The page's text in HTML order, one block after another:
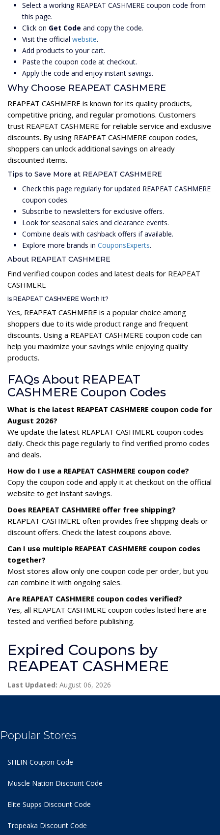
Select a working REAPEAT CASHMERE coupon code from
this page.
Click on Get Code and copy the code.
Visit the official website.
Add products to your cart.
Paste the coupon code at checkout.
Apply the code and enjoy instant savings.
Why Choose REAPEAT CASHMERE
REAPEAT CASHMERE is known for its quality products,
competitive pricing, and regular promotions. Customers
trust REAPEAT CASHMERE for reliable service and exclusive
discounts. By using REAPEAT CASHMERE coupon codes,
shoppers can unlock additional savings on already
discounted items.
Tips to Save More at REAPEAT CASHMERE
Check this page regularly for updated REAPEAT CASHMERE
coupon codes.
Subscribe to newsletters for exclusive offers.
Look for seasonal sales and clearance events.
Combine deals with cashback offers if available.
Explore more brands in CouponsExperts.
About REAPEAT CASHMERE
Find verified coupon codes and latest deals for REAPEAT
CASHMERE
Is REAPEAT CASHMERE Worth It?
Yes, REAPEAT CASHMERE is a popular choice among
shoppers due to its wide product range and frequent
discounts. Using a REAPEAT CASHMERE coupon code can
help you maximize your savings while enjoying quality
products.
FAQs About REAPEAT
CASHMERE Coupon Codes
What is the latest REAPEAT CASHMERE coupon code for
August 2026?
We update the latest REAPEAT CASHMERE coupon codes
daily. Check this page regularly to find verified promo codes
and deals.
How do I use a REAPEAT CASHMERE coupon code?
Copy the coupon code and apply it at checkout on the official
website to get instant savings.
Does REAPEAT CASHMERE offer free shipping?
REAPEAT CASHMERE often provides free shipping deals or
discount offers. Check the latest coupons above.
Can I use multiple REAPEAT CASHMERE coupon codes
together?
Most stores allow only one coupon code per order, but you
can combine it with ongoing sales.
Are REAPEAT CASHMERE coupon codes verified?
Yes, all REAPEAT CASHMERE coupon codes listed here are
tested and verified before publishing.
Expired Coupons by
REAPEAT CASHMERE
Last Updated: August 06, 2026
Popular Stores
SHEIN Coupon Code
Muscle Nation Discount Code
Elite Supps Discount Code
Tropeaka Discount Code